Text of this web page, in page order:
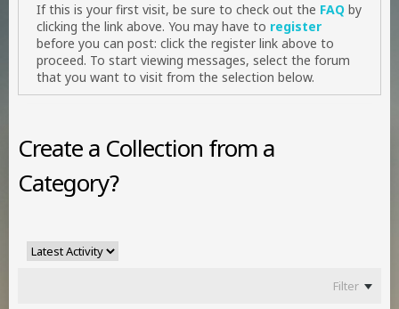
If this is your first visit, be sure to check out the FAQ by
clicking the link above. You may have to register
before you can post: click the register link above to
proceed. To start viewing messages, select the forum
that you want to visit from the selection below.
Create a Collection from a
Category?
Filter